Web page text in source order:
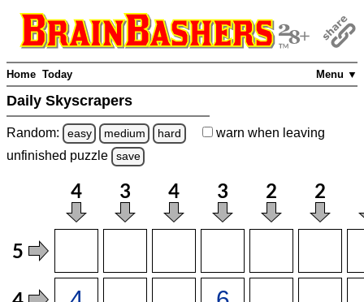
Menu ▼
Home Today
Daily Skyscrapers
Random: easy medium hard warn when leaving
unfinished puzzle save